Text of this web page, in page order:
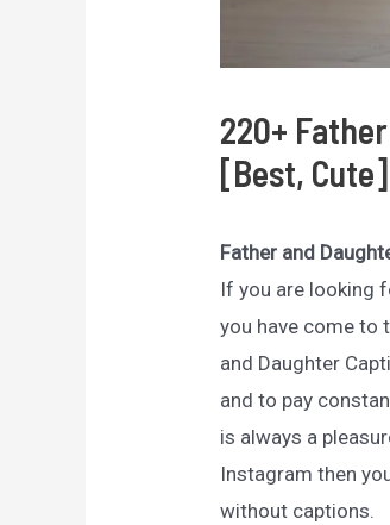
220+
[Best, Cute]
Father and
If you are looking
you have come to
and Daughter
and to pay
is always a
Instagram then
without captions.